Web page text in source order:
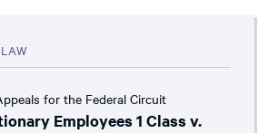
for the Federal Circuit
Employees 1 Class v.